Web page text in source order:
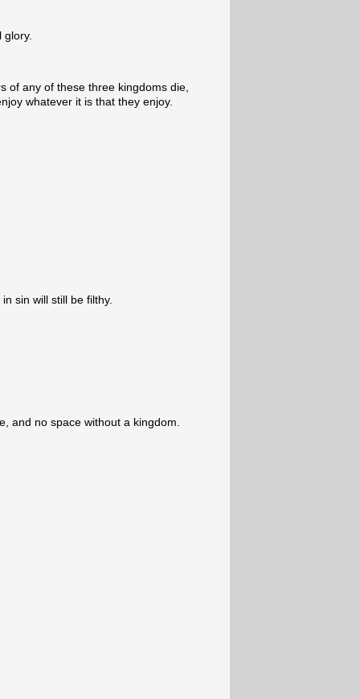
of any of these three kingdoms die,
whatever it is that they enjoy.
sin will still be filthy.
and no space without a kingdom.